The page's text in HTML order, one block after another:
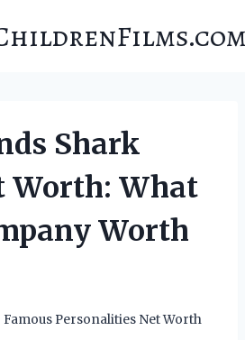
Shark
Worth: What
Worth
Famous Personalities Net Worth